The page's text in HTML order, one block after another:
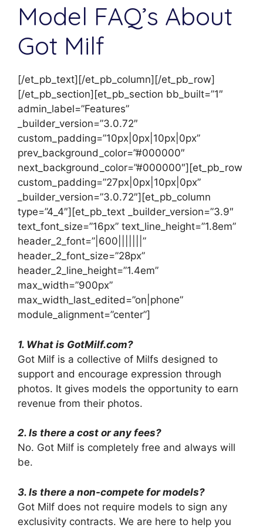
Model FAQ’s About
Got Milf
[/et_pb_text][/et_pb_column][/et_pb_row]
[/et_pb_section][et_pb_section bb_built=”1″
admin_label=”Features”
_builder_version=”3.0.72″
custom_padding=”10px|0px|10px|0px”
prev_background_color=”#000000″
next_background_color=”#000000″][et_pb_row
custom_padding=”27px|0px|10px|0px”
_builder_version=”3.0.72″][et_pb_column
type=”4_4″][et_pb_text _builder_version=”3.9″
text_font_size=”16px” text_line_height=”1.8em”
header_2_font=”|600|||||||”
header_2_font_size=”28px”
header_2_line_height=”1.4em”
max_width=”900px”
max_width_last_edited=”on|phone”
module_alignment=”center”]
1. What is GotMilf.com?
Got Milf is a collective of Milfs designed to
support and encourage expression through
photos. It gives models the opportunity to earn
revenue from their photos.
2. Is there a cost or any fees?
No. Got Milf is completely free and always will
be.
3. Is there a non-compete for models?
Got Milf does not require models to sign any
exclusivity contracts. We are here to help you